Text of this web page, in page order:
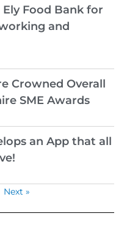
Food Bank for
and
Crowned Overall
SME Awards
an App that all
Next »